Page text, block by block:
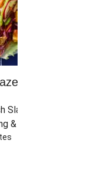
Tofu
Slaw in
& Crispy